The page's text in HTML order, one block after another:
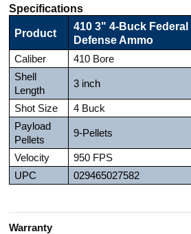
Specifications
Product
410 3" 4-Buck
Defense Ammo
Caliber
410 Bore
Shell
Length
3 inch
Shot Size
4 Buck
Payload
Pellets
9-Pellets
Velocity
950 FPS
UPC
029465027582
Warranty